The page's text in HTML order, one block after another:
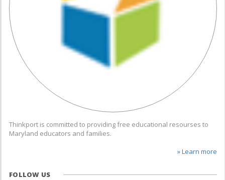
Thinkport is committed to providing free educational resourses to
Maryland educators and families.
» Learn more
FOLLOW US